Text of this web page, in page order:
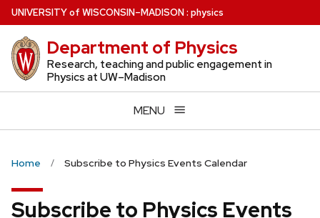
Skip
to
main
content
UNIVERSITYof WISCONSIN–MADISON: physics
Department of Physics
Research, teaching and public engagement in
Physics at UW–Madison
MENU
Home Subscribe to Physics Events Calendar
Subscribe to Physics Events